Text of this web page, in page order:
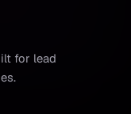
for lead